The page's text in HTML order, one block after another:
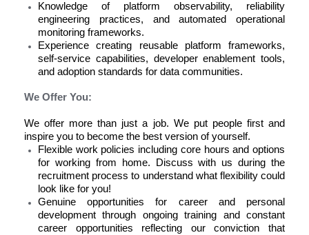
Knowledge of platform observability, reliability
engineering practices, and automated operational
monitoring frameworks.
Experience creating reusable platform frameworks,
self-service capabilities, developer enablement tools,
and adoption standards for data communities.
We Offer You:
We offer more than just a job. We put people first and
inspire you to become the best version of yourself.
Flexible work policies including core hours and options
for working from home. Discuss with us during the
recruitment process to understand what flexibility could
look like for you!
Genuine opportunities for career and personal
development through ongoing training and constant
career opportunities reflecting our conviction that